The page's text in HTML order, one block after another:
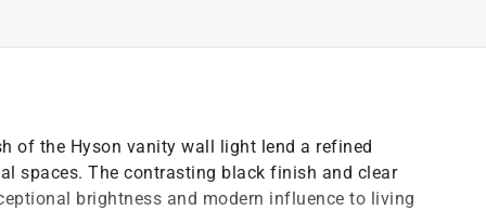
of the Hyson vanity wall light lend a refined
spaces. The contrasting black finish and clear
brightness and modern influence to living